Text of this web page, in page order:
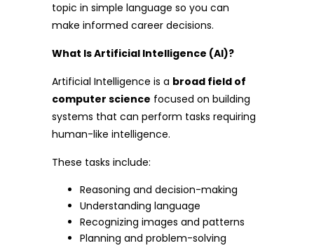
topic in simple language so you can
make informed career decisions.
What Is Artificial Intelligence (AI)?
Artificial Intelligence is a broad field of
computer science focused on building
systems that can perform tasks requiring
human-like intelligence.
These tasks include:
Reasoning and decision-making
Understanding language
Recognizing images and patterns
Planning and problem-solving